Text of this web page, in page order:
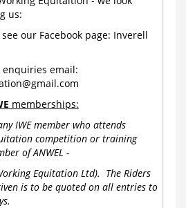
us:
our Facebook page: Inverell
enquiries email:
memberships:
IWE member who attends
competition or training
of ANWEL -
Equitation Ltd). The Riders
is to be quoted on all entries to